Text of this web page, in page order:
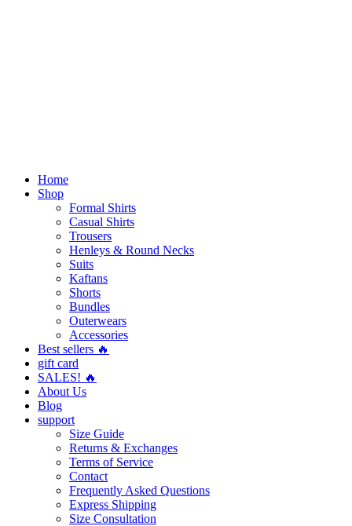
Home
Shop
Formal Shirts
Casual Shirts
Trousers
Henleys & Round Necks
Suits
Kaftans
Shorts
Bundles
Outerwears
Accessories
Best sellers 🔥
gift card
SALES! 🔥
About Us
Blog
support
Size Guide
Returns & Exchanges
Terms of Service
Contact
Frequently Asked Questions
Express Shipping
Size Consultation